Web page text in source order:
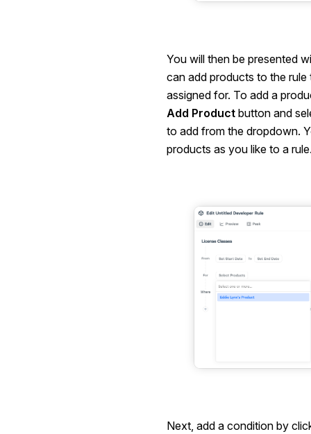
You will then be presented
can add products to the rule
assigned for. To add a
Add Product button and
to add from the dropdown.
products as you like to a
Next, add a condition by